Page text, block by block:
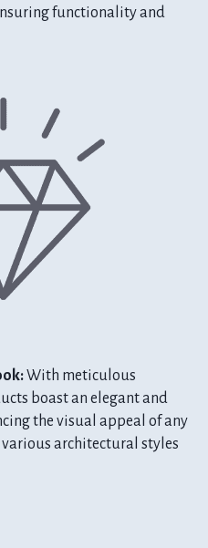
functionality and
With meticulous
boast an elegant and
the visual appeal of any
architectural styles